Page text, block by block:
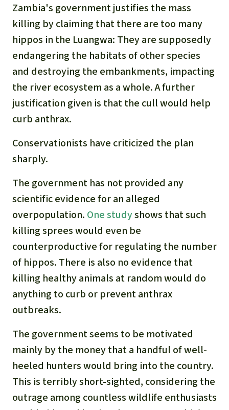
Zambia's government justifies the mass
killing by claiming that there are too many
hippos in the Luangwa: They are supposedly
endangering the habitats of other species
and destroying the embankments, impacting
the river ecosystem as a whole. A further
justification given is that the cull would help
curb anthrax.
Conservationists have criticized the plan
sharply.
The government has not provided any
scientific evidence for an alleged
overpopulation. One studyshows that such
killing sprees would even be
counterproductive for regulating the number
of hippos. There is also no evidence that
killing healthy animals at random would do
anything to curb or prevent anthrax
outbreaks.
The government seems to be motivated
mainly by the money that a handful of well-
heeled hunters would bring into the country.
This is terribly short-sighted, considering the
outrage among countless wildlife enthusiasts